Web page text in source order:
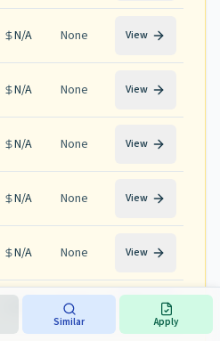
N/A None View
N/A None View
N/A None View
N/A None View
N/A None View
None
Similar Apply